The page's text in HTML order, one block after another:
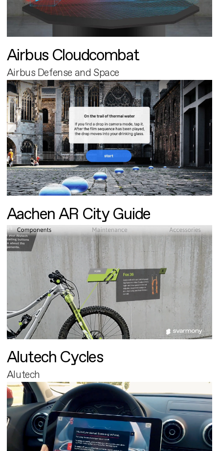
Airbus Cloudcombat
Airbus Defense and Space
Aachen AR City Guide
Alutech Cycles
Alutech